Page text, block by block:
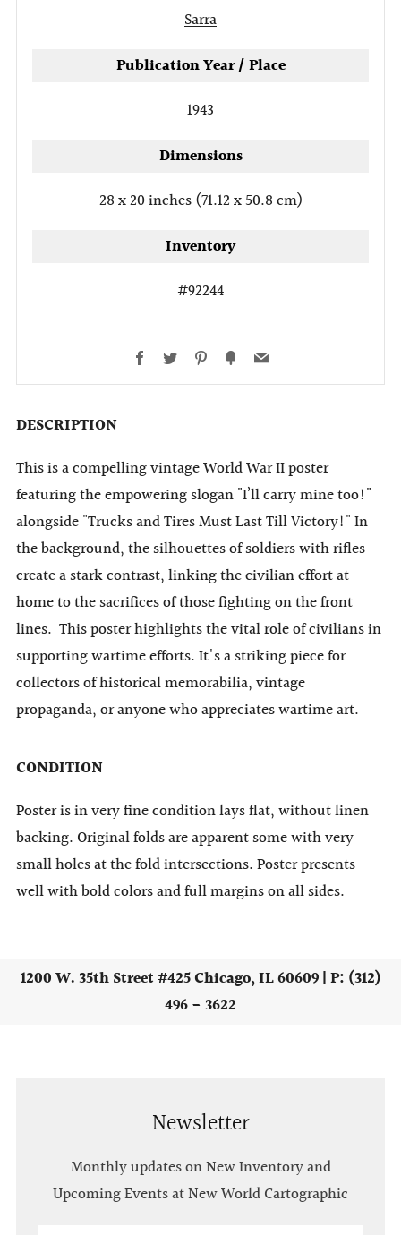
Sarra
Publication Year / Place
1943
Dimensions
28 x 20 inches (71.12 x 50.8 cm)
Inventory
#92244
Facebook
Twitter Pinterest
FancyEmail
DESCRIPTION
This is a compelling vintage World War II poster
featuring the empowering slogan "I’ll carry mine too!"
alongside "Trucks and Tires Must Last Till Victory!" In
the background, the silhouettes of soldiers with rifles
create a stark contrast, linking the civilian effort at
home to the sacrifices of those fighting on the front
lines. This poster highlights the vital role of civilians in
supporting wartime efforts. It's a striking piece for
collectors of historical memorabilia, vintage
propaganda, or anyone who appreciates wartime art.
CONDITION
Poster is in very fine condition lays flat, without linen
backing. Original folds are apparent some with very
small holes at the fold intersections. Poster presents
well with bold colors and full margins on all sides.
1200 W. 35th Street #425 Chicago, IL 60609 | P: (312)
496 - 3622
Newsletter
Monthly updates on New Inventory and
Upcoming Events at New World Cartographic